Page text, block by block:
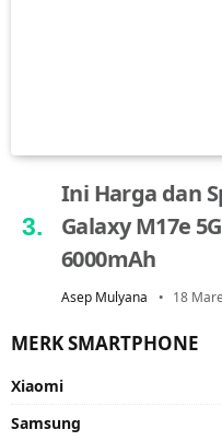
Ini Harga dan
Galaxy M17e
6000mAh
Asep Mulyana 18
MERK SMARTPHONE
Xiaomi
Samsung